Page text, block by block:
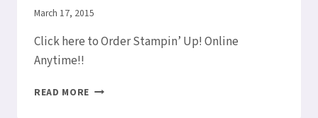
By
March 17, 2015
Click here to Order Stampin’ Up! Online
Anytime!!
READ MORE RIBBONS